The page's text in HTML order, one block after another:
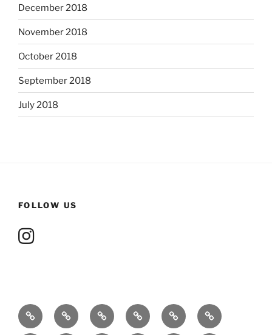
December 2018
November 2018
October 2018
September 2018
July 2018
FOLLOW US
About
Me
Ensnared
by
Whom
The
Contact
me
Events Gallery